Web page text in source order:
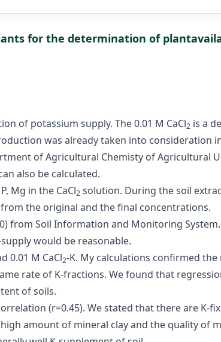
for the determination of
of potassium supply. The 0.01 M CaCl2 is a
was already taken into consideration
of Agricultural Chemisty of Agricultural
also be calculated.
Mg in the CaCl2 solution. During the soil
the original and the final concentrations.
from Soil Information and Monitoring
would be reasonable.
0.01 M CaCl2-K. My calculations confirmed
rate of K-fractions. We found that
of soils.
(r=0.45). We stated that there are K-
amount of mineral clay and the quality of